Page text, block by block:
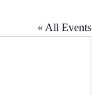
« All Events